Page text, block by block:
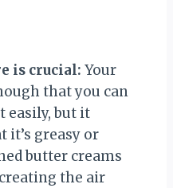
is crucial: Your
that you can
easily, but it
it’s greasy or
butter creams
the air